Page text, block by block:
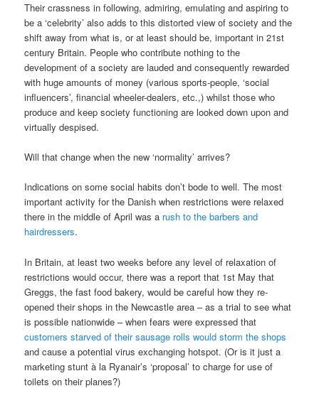
Their crassness in following, admiring, emulating and aspiring to
be a ‘celebrity’ also adds to this distorted view of society and the
shift away from what is, or at least should be, important in 21st
century Britain. People who contribute nothing to the
development of a society are lauded and consequently rewarded
with huge amounts of money (various sports-people, ‘social
influencers’, financial wheeler-dealers, etc.,) whilst those who
produce and keep society functioning are looked down upon and
virtually despised.
Will that change when the new ‘normality’ arrives?
Indications on some social habits don’t bode to well. The most
important activity for the Danish when restrictions were relaxed
there in the middle of April was a rush to the barbers and
hairdressers.
In Britain, at least two weeks before any level of relaxation of
restrictions would occur, there was a report that 1st May that
Greggs, the fast food bakery, would be careful how they re-
opened their shops in the Newcastle area – as a trial to see what
is possible nationwide – when fears were expressed that
customers starved of their sausage rolls would storm the shops
and cause a potential virus exchanging hotspot. (Or is it just a
marketing stunt à la Ryanair’s ‘proposal’ to charge for use of
toilets on their planes?)